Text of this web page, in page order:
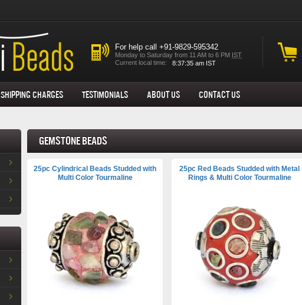
For help call +91-9829-595342
Monday to Saturday from 11 AM to 6 PM IST
Current local time:
Shipping Charges Testimonials About us Contact Us
Gemstone Beads
25pc Cylindrical Beads Studded with
Multi Color Tourmaline
25pc Red Beads Studded with Metal
Rings & Multi Color Tourmaline